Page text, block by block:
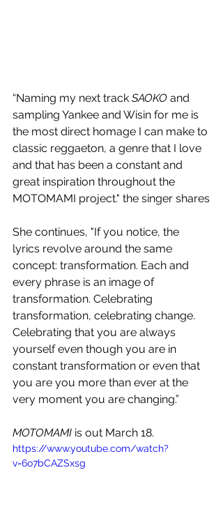
“Naming my next track SAOKO and
sampling Yankee and Wisin for me is
the most direct homage I can make to
classic reggaeton, a genre that I love
and that has been a constant and
great inspiration throughout the
MOTOMAMI project." the singer shares
She continues, "If you notice, the
lyrics revolve around the same
concept: transformation. Each and
every phrase is an image of
transformation. Celebrating
transformation, celebrating change.
Celebrating that you are always
yourself even though you are in
constant transformation or even that
you are you more than ever at the
very moment you are changing.”
MOTOMAMI is out March 18.
https://www.youtube.com/watch?
v=6o7bCAZSxsg